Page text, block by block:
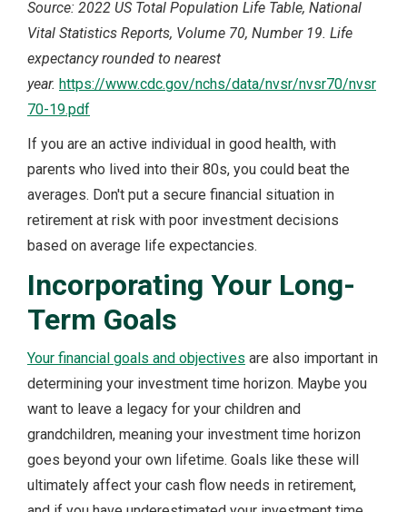
Source: 2022 US Total Population Life Table, National
Vital Statistics Reports, Volume 70, Number 19. Life
expectancy rounded to nearest
year. https://www.cdc.gov/nchs/data/nvsr/nvsr70/nvsr
70-19.pdf
If you are an active individual in good health, with
parents who lived into their 80s, you could beat the
averages. Don't put a secure financial situation in
retirement at risk with poor investment decisions
based on average life expectancies.
Incorporating Your Long-
Term Goals
Your financial goals and objectives are also important in
determining your investment time horizon. Maybe you
want to leave a legacy for your children and
grandchildren, meaning your investment time horizon
goes beyond your own lifetime. Goals like these will
ultimately affect your cash flow needs in retirement,